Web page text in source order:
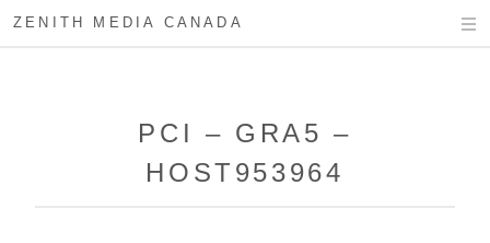
ZENITH MEDIA CANADA
PCI – GRA5 –
HOST953964